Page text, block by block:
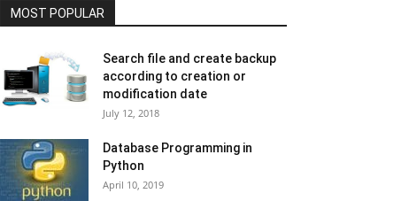
MOST POPULAR
Search file and create backup
according to creation or
modification date
July 12, 2018
Database Programming in
Python
April 10, 2019